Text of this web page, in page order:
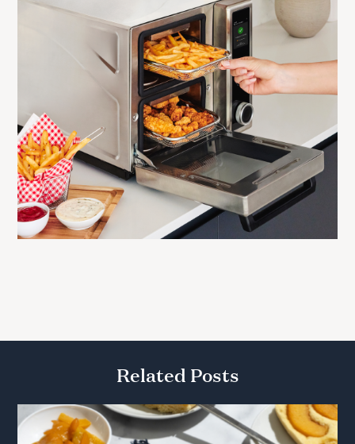
Related Posts